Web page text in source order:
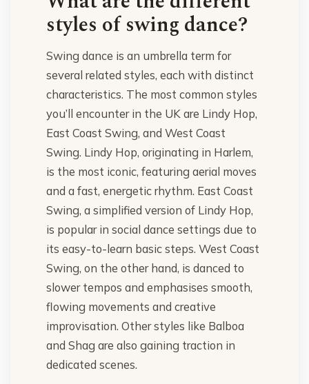
styles of swing dance?
Swing dance is an umbrella term for
several related styles, each with distinct
characteristics. The most common styles
you’ll encounter in the UK are Lindy Hop,
East Coast Swing, and West Coast
Swing. Lindy Hop, originating in Harlem,
is the most iconic, featuring aerial moves
and a fast, energetic rhythm. East Coast
Swing, a simplified version of Lindy Hop,
is popular in social dance settings due to
its easy-to-learn basic steps. West Coast
Swing, on the other hand, is danced to
slower tempos and emphasises smooth,
flowing movements and creative
improvisation. Other styles like Balboa
and Shag are also gaining traction in
dedicated scenes.